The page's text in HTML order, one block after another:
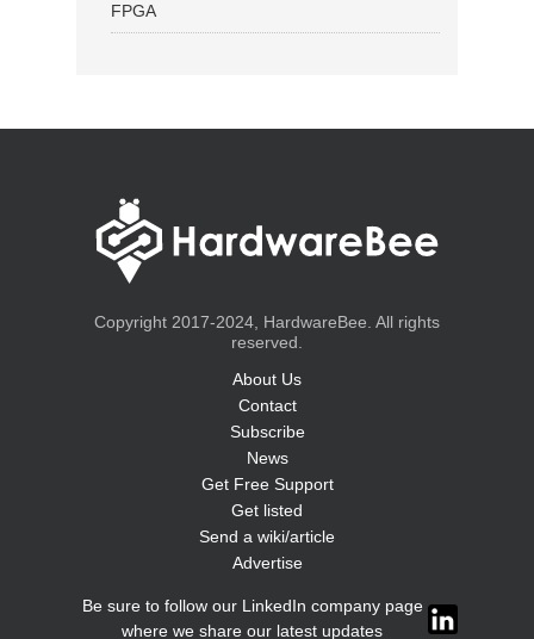
FPGA
Copyright 2017-2024, HardwareBee. All rights
reserved.
About Us
Contact
Subscribe
News
Get Free Support
Get listed
Send a wiki/article
Advertise
Be sure to follow our LinkedIn company page
where we share our latest updates